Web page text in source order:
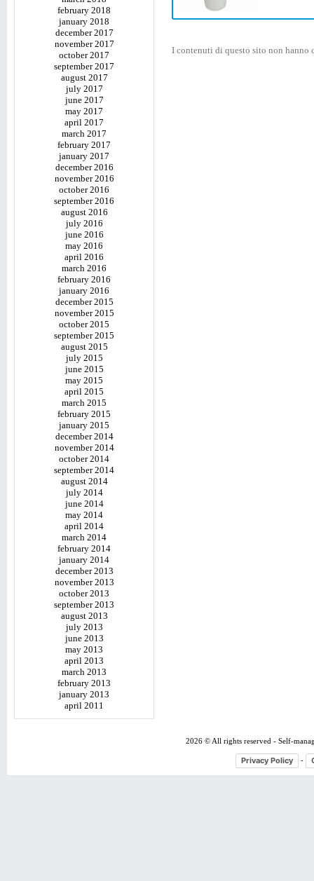
february 2018
january 2018
december 2017
november 2017
october 2017
september 2017
august 2017
july 2017
june 2017
may 2017
april 2017
march 2017
february 2017
january 2017
december 2016
november 2016
october 2016
september 2016
august 2016
july 2016
june 2016
may 2016
april 2016
march 2016
february 2016
january 2016
december 2015
november 2015
october 2015
september 2015
august 2015
july 2015
june 2015
may 2015
april 2015
march 2015
february 2015
january 2015
december 2014
november 2014
october 2014
september 2014
august 2014
july 2014
june 2014
may 2014
april 2014
march 2014
february 2014
january 2014
december 2013
november 2013
october 2013
september 2013
august 2013
july 2013
june 2013
may 2013
april 2013
march 2013
february 2013
january 2013
april 2011
I contenuti di questo sito non hanno
2026 © All rights reserved - Self-
Privacy Policy -